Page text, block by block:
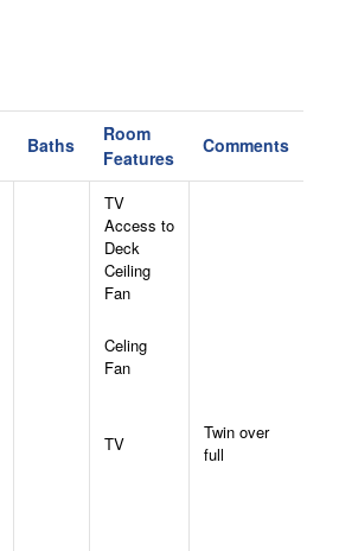
Baths
Room
Features
Comments
TV
Access to
Deck
Ceiling
Fan
Celing
Fan
TV
Twin over
full